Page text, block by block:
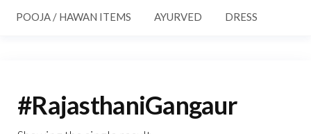
POOJA / HAWAN ITEMS AYURVED DRESS
#RajasthaniGangaur